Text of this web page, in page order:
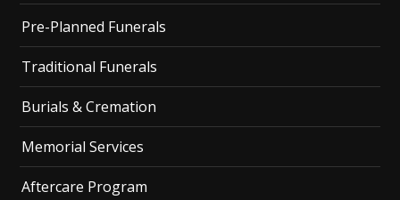
Pre-Planned Funerals
Traditional Funerals
Burials & Cremation
Memorial Services
Aftercare Program